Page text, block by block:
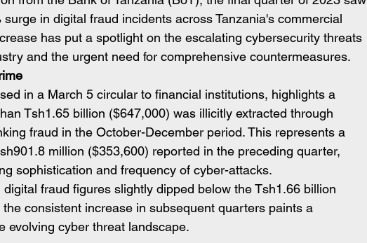
in digital fraud incidents across Tanzania's commercial
has put a spotlight on the escalating cybersecurity threats
and the urgent need for comprehensive countermeasures.
in a March 5 circular to financial institutions, highlights a
Tsh1.65 billion ($647,000) was illicitly extracted through
fraud in the October-December period. This represents a
million ($353,600) reported in the preceding quarter,
sophistication and frequency of cyber-attacks.
fraud figures slightly dipped below the Tsh1.66 billion
consistent increase in subsequent quarters paints a
evolving cyber threat landscape.